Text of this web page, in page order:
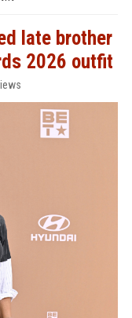
late brother
2026 outfit